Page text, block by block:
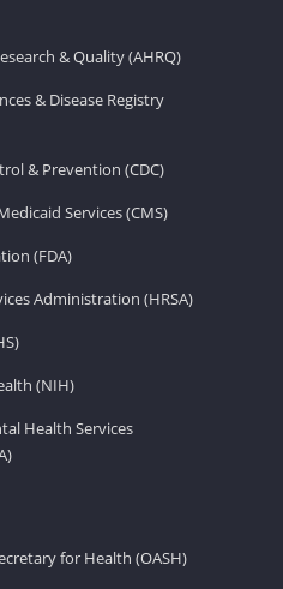
& Quality (AHRQ)
& Disease Registry
& Prevention (CDC)
Services (CMS)
(FDA)
Administration (HRSA)
(NIH)
Health Services
for Health (OASH)